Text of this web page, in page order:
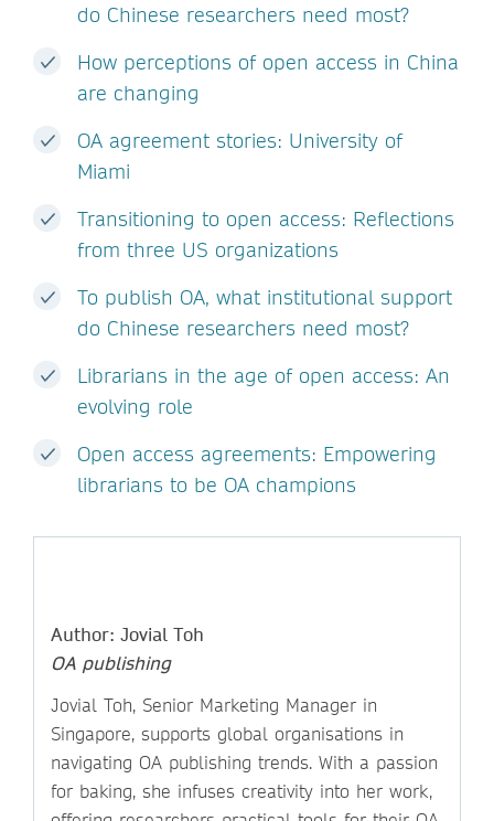
do Chinese researchers need most?
How perceptions of open access in China
are changing
OA agreement stories: University of
Miami
Transitioning to open access: Reflections
from three US organizations
To publish OA, what institutional support
do Chinese researchers need most?
Librarians in the age of open access: An
evolving role
Open access agreements: Empowering
librarians to be OA champions
Author: Jovial Toh
OA publishing
Jovial Toh, Senior Marketing Manager in
Singapore, supports global organisations in
navigating OA publishing trends. With a passion
for baking, she infuses creativity into her work,